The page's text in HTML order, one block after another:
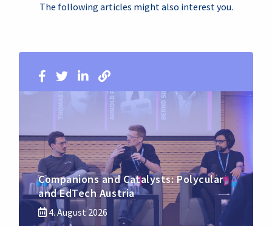
The following articles might also interest you.
Companions and Catalysts: Polycular
and EdTech Austria
4. August 2026